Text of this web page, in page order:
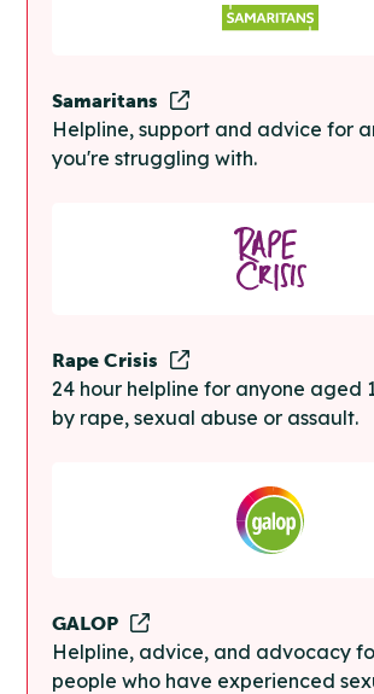
Samaritans
Helpline, support and advice for
you're struggling with.
Rape Crisis
24 hour helpline for anyone aged
by rape, sexual abuse or assault.
GALOP
Helpline, advice, and advocacy
people who have experienced